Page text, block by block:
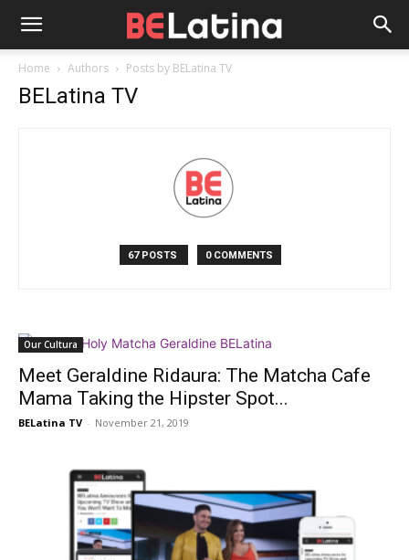
Home Authors Posts by BELatina TV
BELatina TV
67 POSTS 0 COMMENTS
Our Cultura
Meet Geraldine Ridaura: The Matcha Cafe
Mama Taking the Hipster Spot...
BELatina TV - November 21, 2019